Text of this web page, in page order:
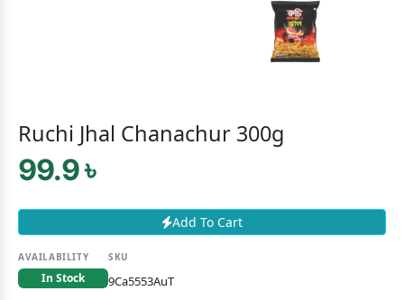
Ruchi Jhal Chanachur 300g
99.9 ৳
Add To Cart
AVAILABILITY
In Stock
SKU
9Ca5553AuT